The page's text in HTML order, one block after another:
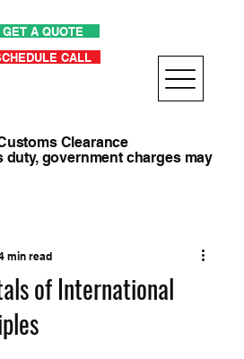
GET A QUOTE
CALL
Clearance
duty, government charges may
of International
min read